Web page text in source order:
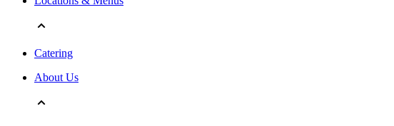
Catering
About Us